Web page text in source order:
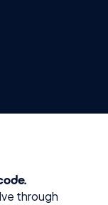
through